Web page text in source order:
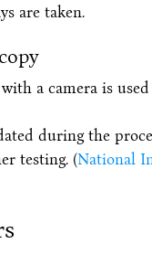
are taken.
a camera is
during the
testing. (National